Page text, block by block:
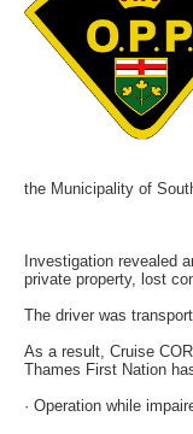
the Municipality of
Investigation revealed
private property, lost
The driver was
As a result, Cruise
Thames First Nation
· Operation while